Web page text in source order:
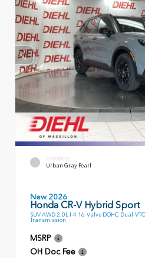
EXTERIOR
Urban Gray Pearl
New 2026
Honda CR-V Hybrid Sport
SUV AWD 2.0L I-4 16-Valve DOHC Dual-
Transmission
MSRP
OH Doc Fee